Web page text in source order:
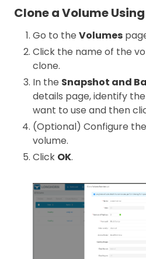
Clone a Volume
Go to the Volumes
Click the name of the
clone.
In the Snapshot and
details page, identify
want to use and then
(Optional) Configure
volume.
Click OK.